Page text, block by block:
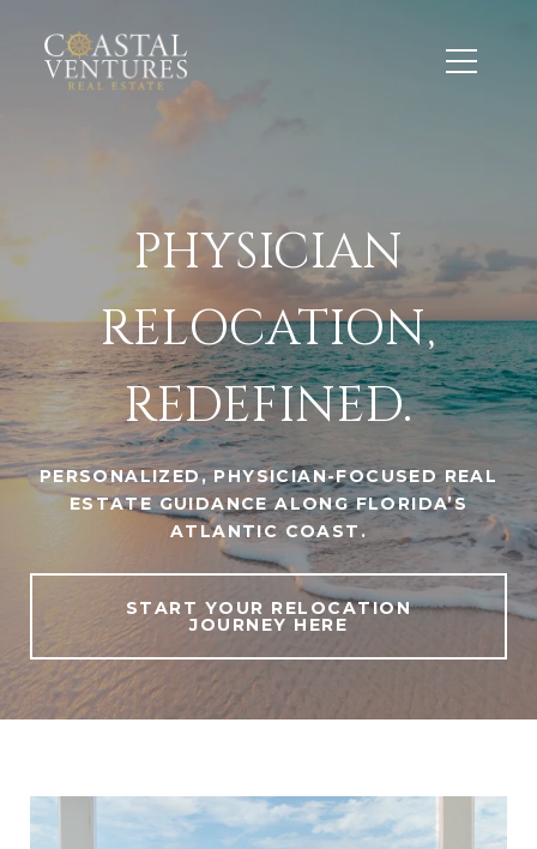
PHYSICIAN
RELOCATION,
REDEFINED.
PERSONALIZED, PHYSICIAN-FOCUSED REAL
ESTATE GUIDANCE ALONG FLORIDA’S
ATLANTIC COAST.
START YOUR RELOCATION
JOURNEY HERE